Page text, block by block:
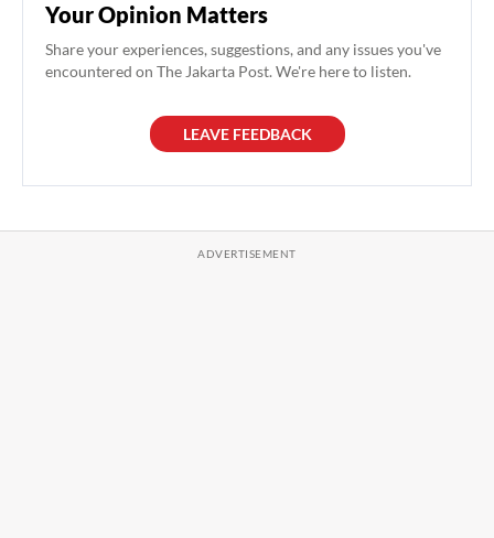
Your Opinion Matters
Share your experiences, suggestions, and any issues you've
encountered on The Jakarta Post. We're here to listen.
LEAVE FEEDBACK